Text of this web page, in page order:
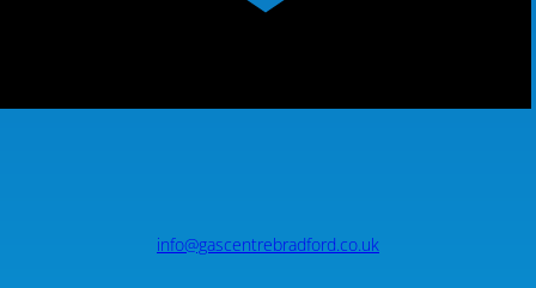
info@gascentrebradford.co.uk